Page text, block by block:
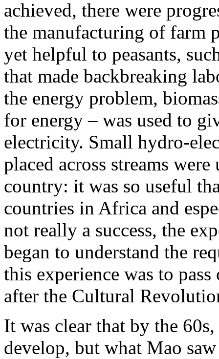
achieved, there were
the manufacturing of farm
yet helpful to peasants,
that made backbreaking
the energy problem,
for energy – was used to
electricity. Small hydro-
placed across streams
country: it was so useful
countries in Africa and
not really a success, the
began to understand the
this experience was to
after the Cultural
It was clear that by the
develop, but what Mao